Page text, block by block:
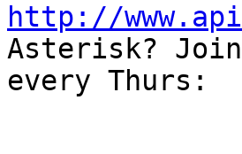
http://
Asterisk?
every Thurs: